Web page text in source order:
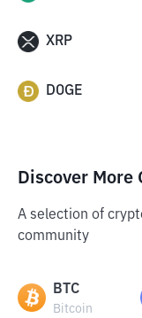
XRP
DOGE
Discover
A selection of
community
BTC
Bitcoin